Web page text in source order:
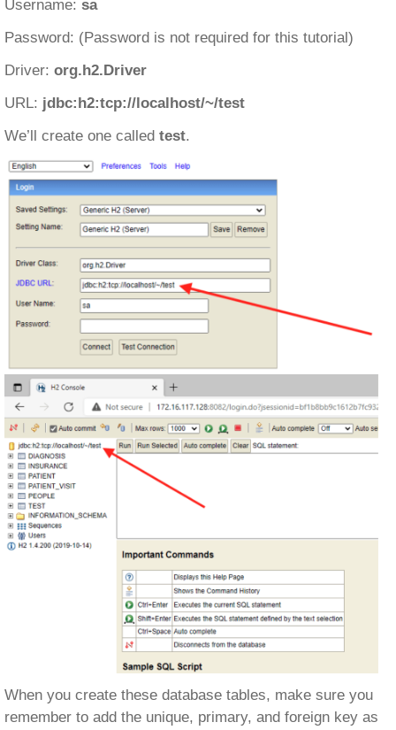
Username: sa
Password: (Password is not required for this tutorial)
Driver: org.h2.Driver
URL: jdbc:h2:tcp://localhost/~/test
We’ll create one called test.
When you create these database tables, make sure you
remember to add the unique, primary, and foreign key as